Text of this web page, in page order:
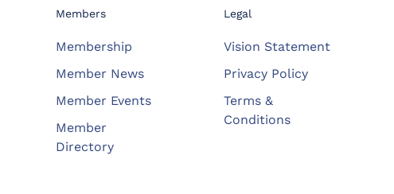
Members
Membership
Member News
Member Events
Member
Directory
Legal
Vision Statement
Privacy Policy
Terms &
Conditions